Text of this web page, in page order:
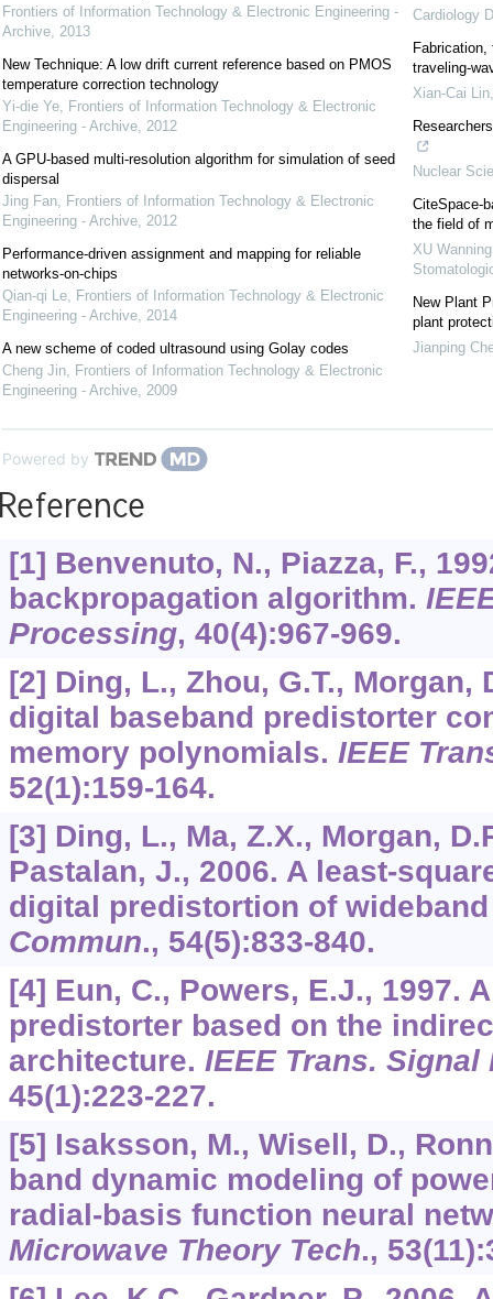
Frontiers of Information Technology & Electronic Engineering -
Archive, 2013
New Technique: A low drift current reference based on PMOS
temperature correction technology
Yi-die Ye, Frontiers of Information Technology & Electronic
Engineering - Archive, 2012
A GPU-based multi-resolution algorithm for simulation of seed
dispersal
Jing Fan, Frontiers of Information Technology & Electronic
Engineering - Archive, 2012
Performance-driven assignment and mapping for reliable
networks-on-chips
Qian-qi Le, Frontiers of Information Technology & Electronic
Engineering - Archive, 2014
A new scheme of coded ultrasound using Golay codes
Cheng Jin, Frontiers of Information Technology & Electronic
Engineering - Archive, 2009
Cardiology
traveling-
Xian-Cai Lin
Nuclear
CiteSpace-
the field of
XU Wanning
New Plant
plant
Jianping
Powered by
[1] Benvenuto, N., Piazza, F.,
backpropagation algorithm.
Processing, 40(4):967-969.
[2] Ding, L., Zhou, G.T., Morgan,
digital baseband predistorter
memory polynomials. IEEE
52(1):159-164.
[3] Ding, L., Ma, Z.X., Morgan,
Pastalan, J., 2006. A least-
digital predistortion of
Commun., 54(5):833-840.
[4] Eun, C., Powers, E.J., 1997.
predistorter based on the
architecture. IEEE Trans.
45(1):223-227.
[5] Isaksson, M., Wisell, D.,
band dynamic modeling of
radial-basis function neural
Microwave Theory Tech., 53